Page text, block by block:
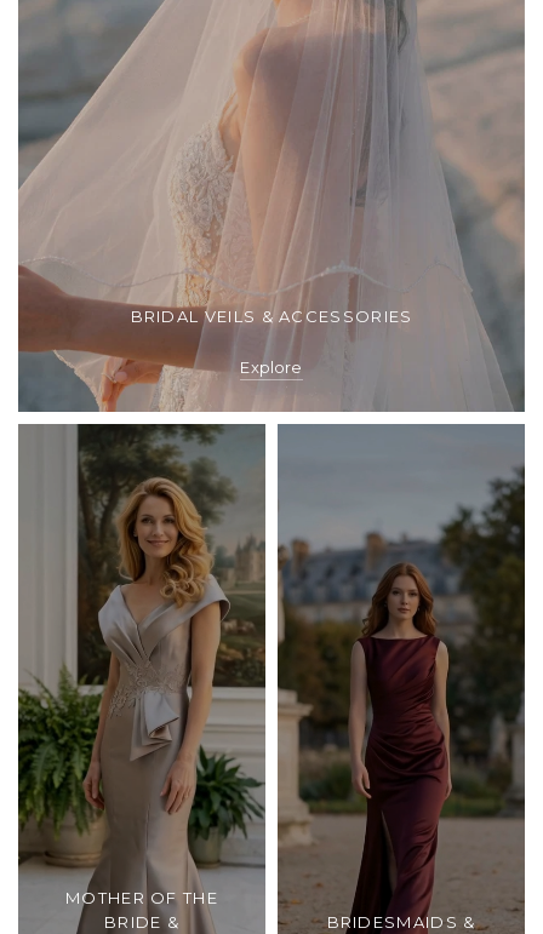
BRIDAL VEILS & ACCESSORIES
Explore
MOTHER OF THE
BRIDE &
BRIDESMAIDS &